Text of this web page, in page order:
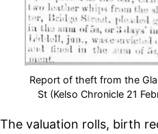
Report of theft from the
St (Kelso Chronicle 21
The valuation rolls, birth